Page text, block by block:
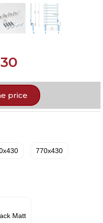
price
770x430
Matt